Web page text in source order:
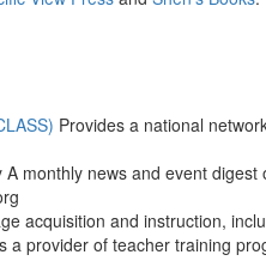
Provides a national
monthly news and event digest
acquisition and instruction,
a provider of teacher training